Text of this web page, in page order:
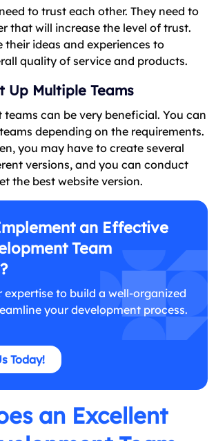
to trust each other. They need to
that will increase the level of trust.
their ideas and experiences to
quality of service and products.
Up Multiple Teams
can be very beneficial. You can
depending on the requirements.
you may have to create several
versions, and you can conduct
the best website version.
an Effective
Team
expertise to build a well-organized
your development process.
Today!
an Excellent